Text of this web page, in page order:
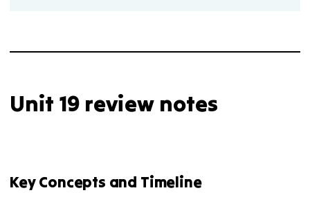
Unit 19 review notes
Key Concepts and Timeline